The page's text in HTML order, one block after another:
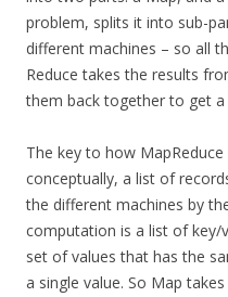
problem, splits it into sub-
different machines – so all
Reduce takes the results
them back together to get a
The key to how
conceptually, a list of
the different machines by
computation is a list of key/
set of values that has the
a single value. So Map